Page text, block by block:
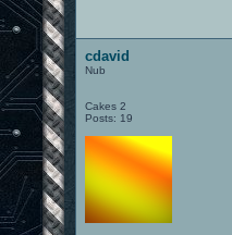
cdavid
Nub
Cakes 2
Posts: 19